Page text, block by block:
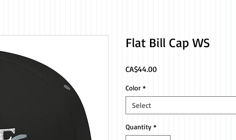
Flat Bill Cap WS
CA$44.00Price
Color *
Select
Quantity *